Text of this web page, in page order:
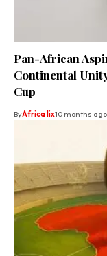
Pan-African
Continental
Cup
ByAfrica lix10 months ago